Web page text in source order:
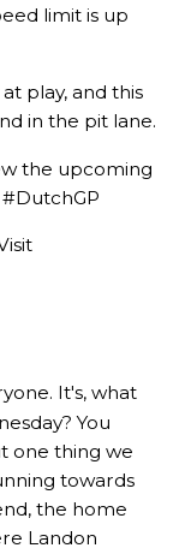
limit is up
play, and this
in the pit lane.
the upcoming
#DutchGP
It's, what
You
one thing we
towards
the home
Landon